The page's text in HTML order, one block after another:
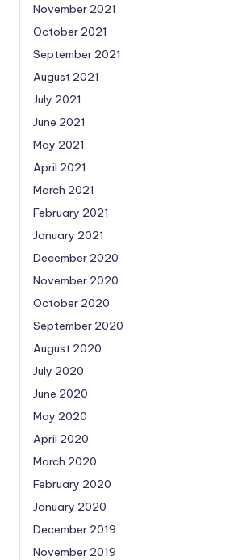
November 2021
October 2021
September 2021
August 2021
July 2021
June 2021
May 2021
April 2021
March 2021
February 2021
January 2021
December 2020
November 2020
October 2020
September 2020
August 2020
July 2020
June 2020
May 2020
April 2020
March 2020
February 2020
January 2020
December 2019
November 2019